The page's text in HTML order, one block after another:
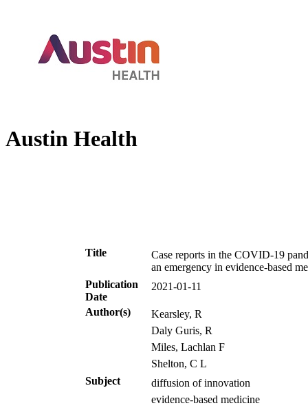
Austin Health
Title
Case reports in the COVID-19
an emergency in evidence-based
Publication
Date
2021-01-11
Author(s)
Kearsley, R
Daly Guris, R
Miles, Lachlan F
Shelton, C L
Subject
diffusion of innovation
evidence‐based medicine